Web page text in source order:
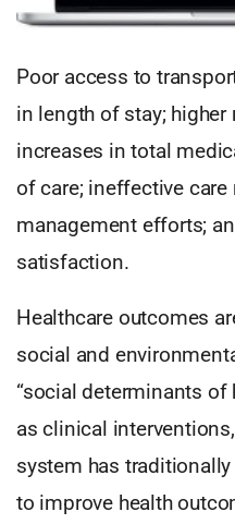
Poor access to
in length of stay; higher
increases in total
of care; ineffective
management efforts;
satisfaction.
Healthcare outcomes
social and
“social determinants of
as clinical
system has
to improve health